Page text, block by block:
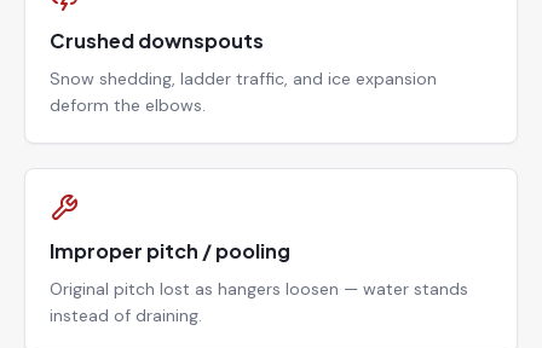
Crushed downspouts
Snow shedding, ladder traffic, and ice expansion
deform the elbows.
Improper pitch / pooling
Original pitch lost as hangers loosen — water stands
instead of draining.